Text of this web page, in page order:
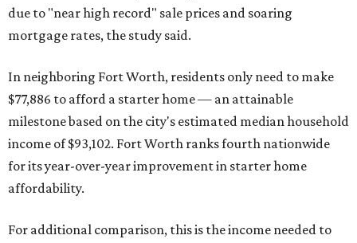
due to "near high record" sale prices and soaring
mortgage rates, the study said.
In neighboring Fort Worth, residents only need to make
$77,886 to afford a starter home — an attainable
milestone based on the city's estimated median household
income of $93,102. Fort Worth ranks fourth nationwide
for its year-over-year improvement in starter home
affordability.
For additional comparison, this is the income needed to